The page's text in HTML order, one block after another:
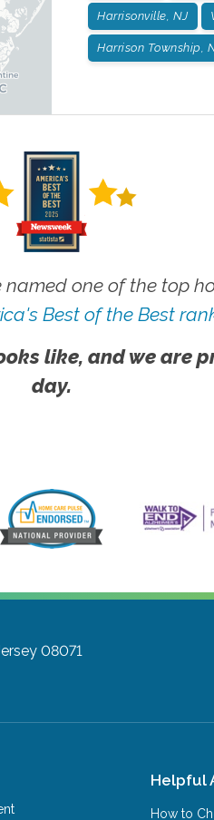
Harrisonville, NJ
Harrison Township,
one of the top
Best of the Best
like, and we are
day.
08071
Helpful
How to